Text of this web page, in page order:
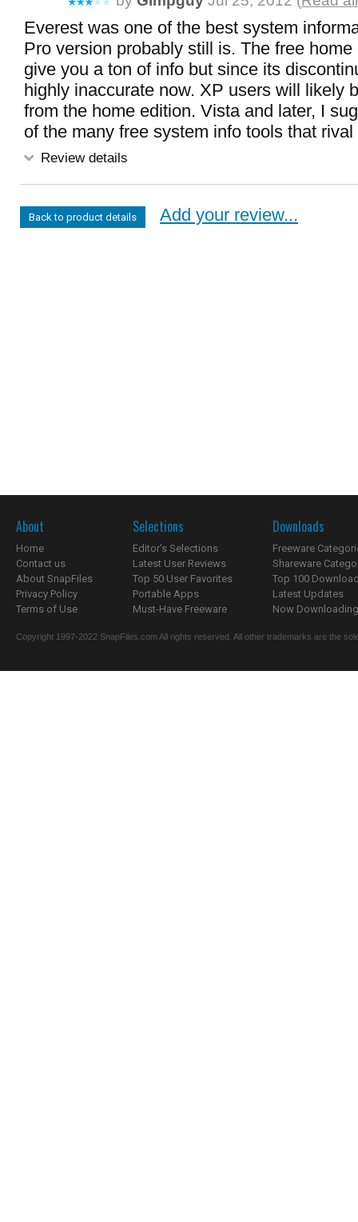
Everest was one of the best system
Pro version probably still is. The free
give you a ton of info but since its
highly inaccurate now. XP users will likely
from the home edition. Vista and later, I
of the many free system info tools that
Review details
Back to product details Add your review...
About
Home
Contact us
About SnapFiles
Privacy Policy
Terms of Use
Selections
Editor's Selections
Latest User Reviews
Top 50 User Favorites
Portable Apps
Must-Have Freeware
Downloads
Freeware
Shareware
Top 100
Latest Updates
Now
Copyright 1997-2022 SnapFiles.com All rights reserved. All other trademarks are the